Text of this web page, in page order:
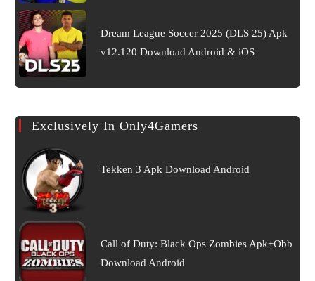
Dream League Soccer 2025 (DLS 25) Apk
v12.120 Download Android & iOS
Exclusively In Only4Gamers
Tekken 3 Apk Download Android
Call of Duty: Black Ops Zombies Apk+Obb
Download Android